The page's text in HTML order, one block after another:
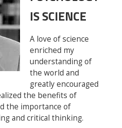
IS SCIENCE
A love of science
enriched my
understanding of
the world and
greatly encouraged
the benefits of
the importance of
and critical thinking.